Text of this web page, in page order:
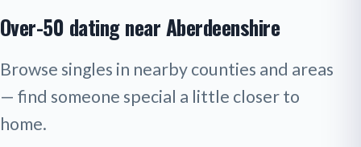
Over-50 dating near Aberdeenshire
Browse singles in nearby counties and areas
— find someone special a little closer to
home.